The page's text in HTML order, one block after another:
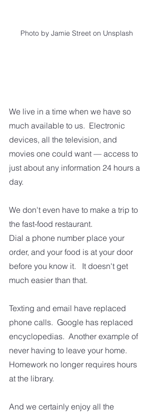
Photo by Jamie Street on Unsplash
We live in a time when we have so
much available to us.  Electronic
devices, all the television, and
movies one could want — access to
just about any information 24 hours a
day.
We don't even have to make a trip to
the fast-food restaurant.
Dial a phone number place your
order, and your food is at your door
before you know it.   It doesn't get
much easier than that.
Texting and email have replaced
phone calls.  Google has replaced
encyclopedias.  Another example of
never having to leave your home.
Homework no longer requires hours
at the library.
And we certainly enjoy all the